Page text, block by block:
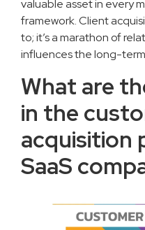
valuable asset in every
framework. Client
to; it’s a marathon of
influences the long-
What are
in the
acquisition
SaaS